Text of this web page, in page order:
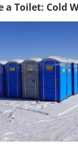
a Toilet: Cold